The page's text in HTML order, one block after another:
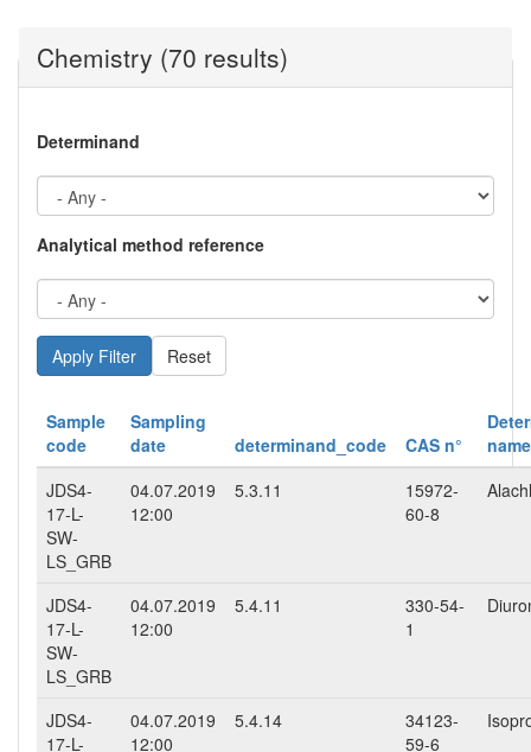
Chemistry (70 results)
Determinand
Analytical method reference
Reset
Sample
code
Sampling
date
determinand_code CAS n°
name
JDS4-
17-L-
SW-
LS_GRB
04.07.2019
12:00
5.3.11
15972-
60-8
JDS4-
17-L-
SW-
LS_GRB
04.07.2019
12:00
5.4.11
330-54-
1
JDS4-
17-L-
04.07.2019
12:00
5.4.14
34123-
59-6